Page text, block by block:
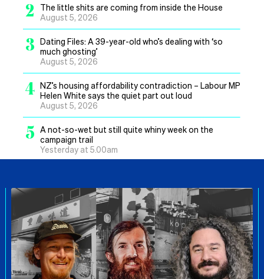
2
The little shits are coming from inside the House
August 5, 2026
3 Dating Files: A 39-year-old who’s dealing with ‘so
much ghosting’
August 5, 2026
4 NZ’s housing affordability contradiction – Labour MP
Helen White says the quiet part out loud
August 5, 2026
5 A not-so-wet but still quite whiny week on the
campaign trail
Yesterday at 5.00am